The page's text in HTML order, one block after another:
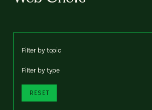
Filter by topic
Filter by type
RESET